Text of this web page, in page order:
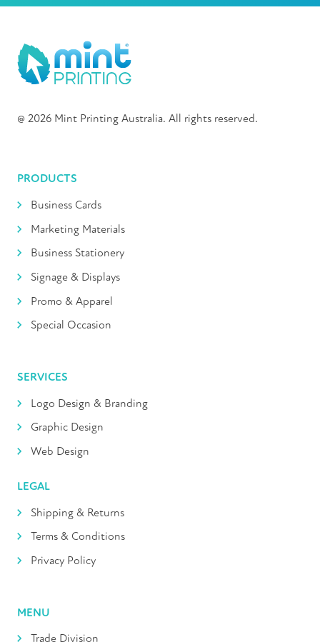
@ 2026 Mint Printing Australia. All rights reserved.
PRODUCTS
Business Cards
Marketing Materials
Business Stationery
Signage & Displays
Promo & Apparel
Special Occasion
SERVICES
Logo Design & Branding
Graphic Design
Web Design
LEGAL
Shipping & Returns
Terms & Conditions
Privacy Policy
MENU
Trade Division